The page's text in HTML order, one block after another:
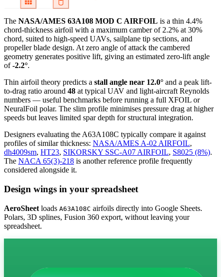
The NASA/AMES 63A108 MOD C AIRFOIL is a thin 4.4%
chord-thickness airfoil with a maximum camber of 2.2% at 30%
chord, suited to high-speed UAVs, sailplane tip sections, and
propeller blade design. At zero angle of attack the cambered
geometry generates positive lift, giving an estimated zero-lift angle
of-2.2°.
Thin airfoil theory predicts a stall angle near 12.0° and a peak lift-
to-drag ratio around 48 at typical UAV and light-aircraft Reynolds
numbers — useful benchmarks before running a full XFOIL or
NeuralFoil polar. The slim profile minimises pressure drag at higher
speeds but leaves limited spar depth for structural integration.
Designers evaluating the A63A108C typically compare it against
profiles of similar thickness: NASA/AMES A-02 AIRFOIL,
dh4009sm, HT23, SIKORSKY SSC-A07 AIRFOIL, S8025 (8%).
The NACA 65(3)-218 is another reference profile frequently
considered alongside it.
Design wings in your spreadsheet
AeroSheet loads A63A108C airfoils directly into Google Sheets.
Polars, 3D splines, Fusion 360 export, without leaving your
spreadsheet.